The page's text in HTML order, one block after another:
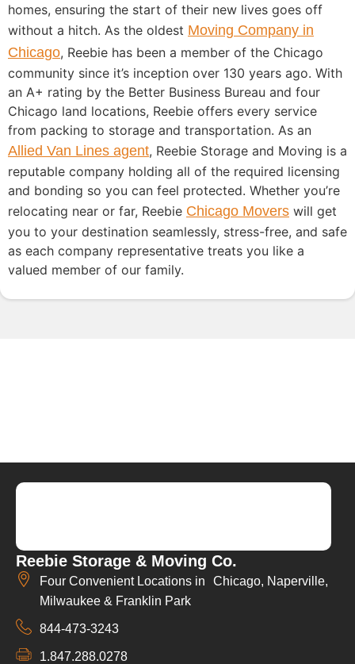
homes, ensuring the start of their new lives goes off
without a hitch. As the oldest Moving Company in
Chicago, Reebie has been a member of the Chicago
community since it’s inception over 130 years ago. With
an A+ rating by the Better Business Bureau and four
Chicago land locations, Reebie offers every service
from packing to storage and transportation. As an
Allied Van Lines agent, Reebie Storage and Moving is a
reputable company holding all of the required licensing
and bonding so you can feel protected. Whether you’re
relocating near or far, Reebie Chicago Movers will get
you to your destination seamlessly, stress-free, and safe
as each company representative treats you like a
valued member of our family.
Reebie Storage & Moving Co.
Four Convenient Locations in Chicago, Naperville,
Milwaukee & Franklin Park
844-473-3243
1.847.288.0278